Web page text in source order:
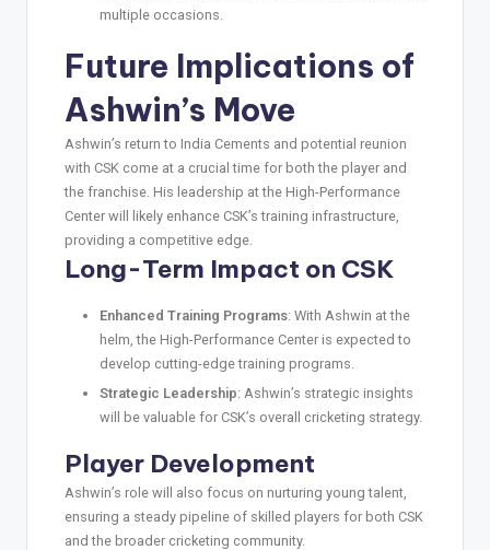
multiple occasions.
Future Implications of
Ashwin’s Move
Ashwin’s return to India Cements and potential reunion
with CSK come at a crucial time for both the player and
the franchise. His leadership at the High-Performance
Center will likely enhance CSK’s training infrastructure,
providing a competitive edge.
Long-Term Impact on CSK
Enhanced Training Programs: With Ashwin at the
helm, the High-Performance Center is expected to
develop cutting-edge training programs.
Strategic Leadership: Ashwin’s strategic insights
will be valuable for CSK’s overall cricketing strategy.
Player Development
Ashwin’s role will also focus on nurturing young talent,
ensuring a steady pipeline of skilled players for both CSK
and the broader cricketing community.